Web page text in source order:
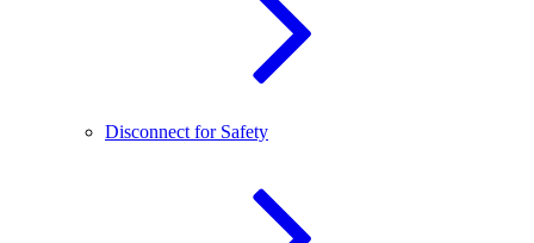
Disconnect for Safety